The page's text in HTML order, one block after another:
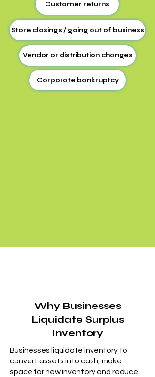
Customer returns
Store closings / going out of business
Vendor or distribution changes
Corporate bankruptcy
Why Businesses
Liquidate Surplus
Inventory
Businesses liquidate inventory to
convert assets into cash, make
space for new inventory and reduce